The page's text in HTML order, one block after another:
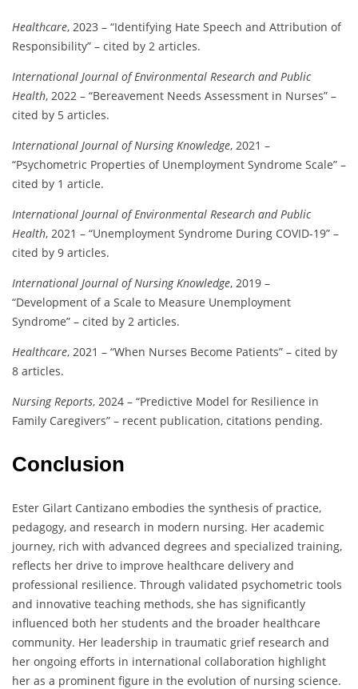
Healthcare, 2023 – “Identifying Hate Speech and Attribution of
Responsibility” – cited by 2 articles.
International Journal of Environmental Research and Public
Health, 2022 – “Bereavement Needs Assessment in Nurses” –
cited by 5 articles.
International Journal of Nursing Knowledge, 2021 –
“Psychometric Properties of Unemployment Syndrome Scale” –
cited by 1 article.
International Journal of Environmental Research and Public
Health, 2021 – “Unemployment Syndrome During COVID-19” –
cited by 9 articles.
International Journal of Nursing Knowledge, 2019 –
“Development of a Scale to Measure Unemployment
Syndrome” – cited by 2 articles.
Healthcare, 2021 – “When Nurses Become Patients” – cited by
8 articles.
Nursing Reports, 2024 – “Predictive Model for Resilience in
Family Caregivers” – recent publication, citations pending.
Conclusion
Ester Gilart Cantizano embodies the synthesis of practice,
pedagogy, and research in modern nursing. Her academic
journey, rich with advanced degrees and specialized training,
reflects her drive to improve healthcare delivery and
professional resilience. Through validated psychometric tools
and innovative teaching methods, she has significantly
influenced both her students and the broader healthcare
community. Her leadership in traumatic grief research and
her ongoing efforts in international collaboration highlight
her as a prominent figure in the evolution of nursing science.